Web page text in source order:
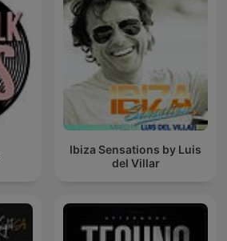
Ibiza Sensations by Luis
del Villar